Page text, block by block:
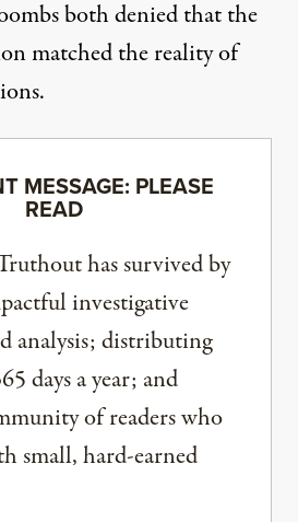
both denied that the
matched the reality of
MESSAGE: PLEASE
READ
has survived by
investigative
analysis; distributing
days a year; and
of readers who
small, hard-earned